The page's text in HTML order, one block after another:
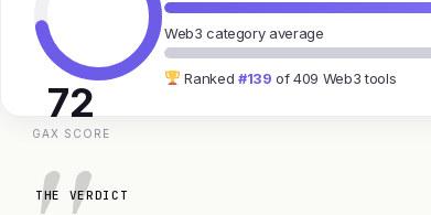
72
GAX SCORE
Web3 category average
Ranked #139 of 409 Web3 tools
THE VERDICT